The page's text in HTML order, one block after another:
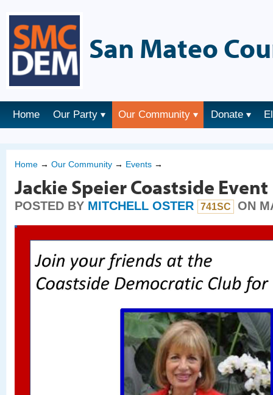
San Mateo
Home Our Party Our Community Donate
Home → Our Community → Events →
Jackie Speier Coastside Event
POSTED BY MITCHELL OSTER 741SC ON